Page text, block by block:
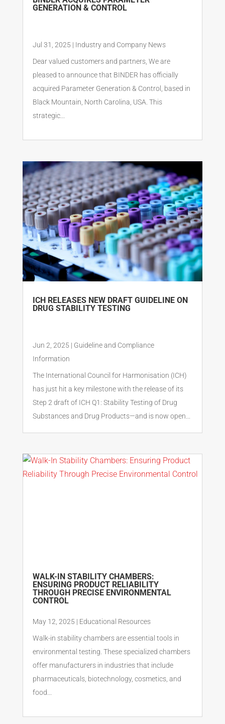
GENERATION & CONTROL
Jul 31, 2025 | Industry and Company News
Dear valued customers and partners, We are
pleased to announce that BINDER has officially
acquired Parameter Generation & Control, based in
Black Mountain, North Carolina, USA. This
strategic...
ICH RELEASES NEW DRAFT GUIDELINE ON
DRUG STABILITY TESTING
Jun 2, 2025 | Guideline and Compliance
Information
The International Council for Harmonisation (ICH)
has just hit a key milestone with the release of its
Step 2 draft of ICH Q1: Stability Testing of Drug
Substances and Drug Products—and is now open...
WALK-IN STABILITY CHAMBERS:
ENSURING PRODUCT RELIABILITY
THROUGH PRECISE ENVIRONMENTAL
CONTROL
May 12, 2025 | Educational Resources
Walk-in stability chambers are essential tools in
environmental testing. These specialized chambers
offer manufacturers in industries that include
pharmaceuticals, biotechnology, cosmetics, and
food...